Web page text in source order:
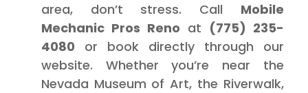
area, don’t stress. Call Mobile
Mechanic Pros Reno at (775) 235-
4080 or book directly through our
website. Whether you’re near the
Nevada Museum of Art, the Riverwalk,